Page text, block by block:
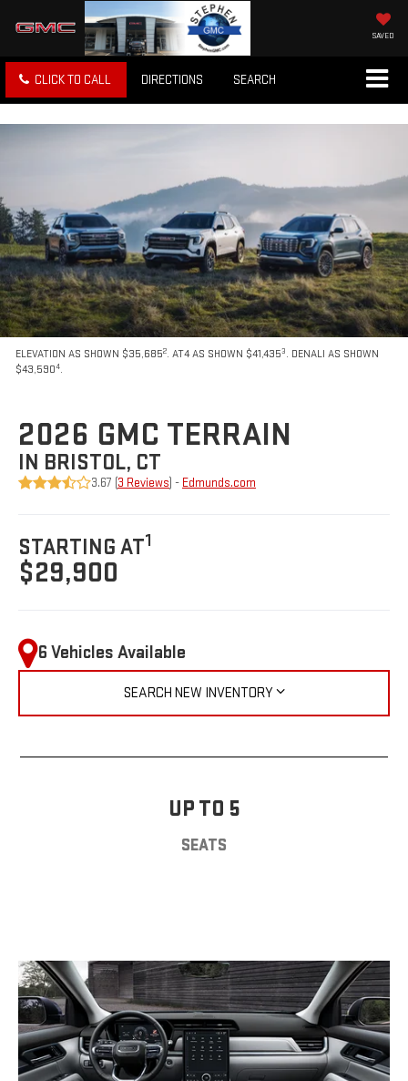
SAVED
CLICK TO CALL DIRECTIONS SEARCH
ELEVATION AS SHOWN $35,6852. AT4 AS SHOWN $41,4353. DENALI AS SHOWN
$43,5904.
2026 GMC TERRAIN
IN BRISTOL, CT
3.67 (3 Reviews) - Edmunds.com
STARTING AT1
$29,900
6 Vehicles Available
SEARCH NEW INVENTORY
UP TO 5
SEATS